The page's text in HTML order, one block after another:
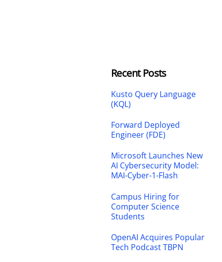
Recent Posts
Kusto Query Language
(KQL)
Forward Deployed
Engineer (FDE)
Microsoft Launches New
AI Cybersecurity Model:
MAI-Cyber-1-Flash
Campus Hiring for
Computer Science
Students
OpenAI Acquires Popular
Tech Podcast TBPN